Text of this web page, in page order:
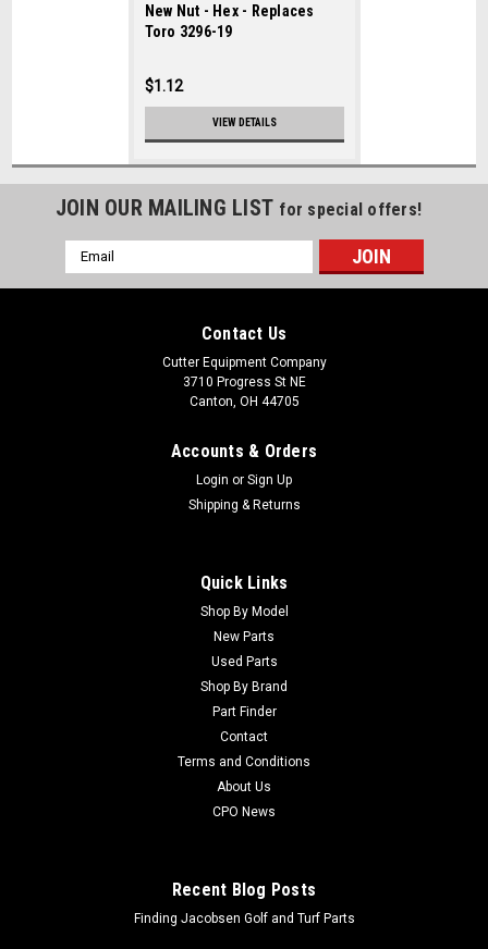
New Nut - Hex - Replaces
Toro 3296-19
$1.12
VIEW DETAILS
JOIN OUR MAILING LIST for special offers!
Email
Address
Contact Us
Cutter Equipment Company
3710 Progress St NE
Canton, OH 44705
Accounts & Orders
Login or Sign Up
Shipping & Returns
Quick Links
Shop By Model
New Parts
Used Parts
Shop By Brand
Part Finder
Contact
Terms and Conditions
About Us
CPO News
Recent Blog Posts
Finding Jacobsen Golf and Turf Parts